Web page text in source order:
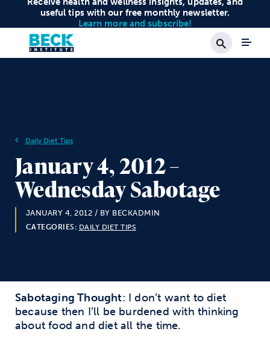
useful tips with our free monthly newsletter.
Learn more and subscribe!
Search
Daily Diet Tips
January 4, 2012 –
Wednesday Sabotage
JANUARY 4, 2012 / BY BECKADMIN
CATEGORIES: DAILY DIET TIPS
Sabotaging Thought: I don’t want to diet
because then I’ll be burdened with thinking
about food and diet all the time.